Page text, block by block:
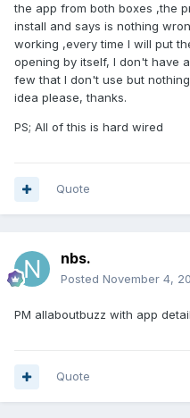
the app from both boxes ,the
install and says is nothing
working ,every time I will put
opening by itself, I don't have
few that I don't use but
idea please, thanks.
PS; All of this is hard wired
Quote
nbs.
Posted November 4,
PM allaboutbuzz with app
Quote